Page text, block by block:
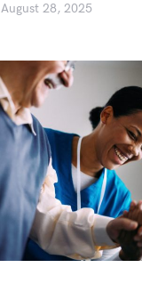
August 28, 2025